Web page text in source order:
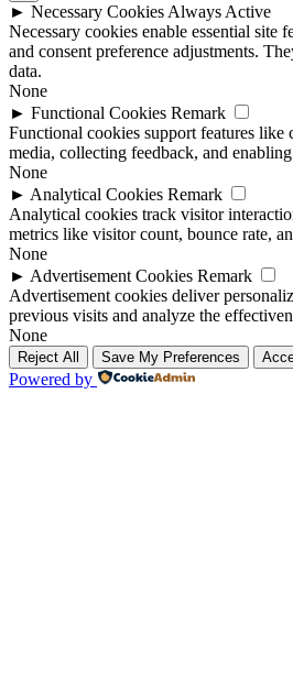
► Necessary Cookies Always Active
Necessary cookies enable essential site
and consent preference adjustments.
data.
None
► Functional Cookies Remark
Functional cookies support features like
media, collecting feedback, and
None
► Analytical Cookies Remark
Analytical cookies track visitor
metrics like visitor count, bounce rate,
None
► Advertisement Cookies Remark
Advertisement cookies deliver
previous visits and analyze the
None
Reject All Save My Preferences
Powered by